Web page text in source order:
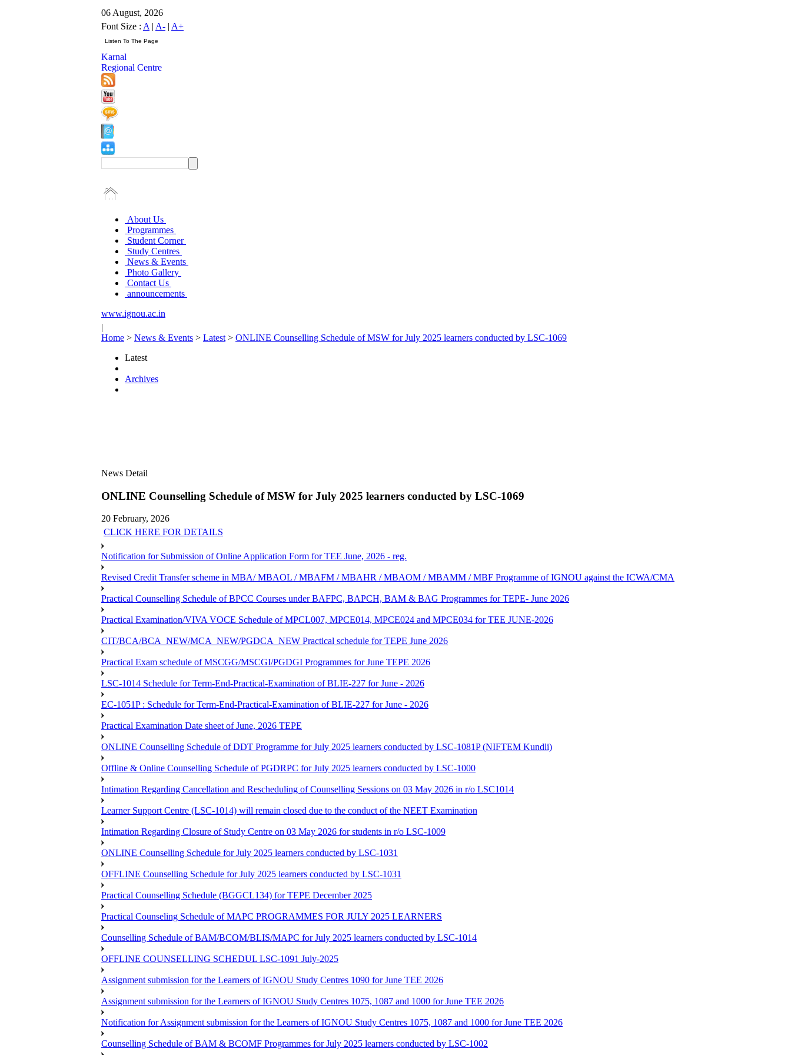
06 August, 2026
Font Size : A | A- | A+
Karnal
Regional Centre
About Us
Programmes
Student Corner
Study Centres
News & Events
Photo Gallery
Contact Us
announcements
www.ignou.ac.in
|
Home > News & Events > Latest > ONLINE Counselling Schedule of MSW for July 2025 learners conducted by LSC-1069
Latest
Archives
News Detail
ONLINE Counselling Schedule of MSW for July 2025 learners conducted by LSC-1069
20 February, 2026
CLICK HERE FOR DETAILS
Notification for Submission of Online Application Form for TEE June, 2026 - reg.
Revised Credit Transfer scheme in MBA/ MBAOL / MBAFM / MBAHR / MBAOM / MBAMM / MBF Programme of IGNOU against the ICWA/CMA
Practical Counselling Schedule of BPCC Courses under BAFPC, BAPCH, BAM & BAG Programmes for TEPE- June 2026
Practical Examination/VIVA VOCE Schedule of MPCL007, MPCE014, MPCE024 and MPCE034 for TEE JUNE-2026
CIT/BCA/BCA_NEW/MCA_NEW/PGDCA_NEW Practical schedule for TEPE June 2026
Practical Exam schedule of MSCGG/MSCGI/PGDGI Programmes for June TEPE 2026
LSC-1014 Schedule for Term-End-Practical-Examination of BLIE-227 for June - 2026
EC-1051P : Schedule for Term-End-Practical-Examination of BLIE-227 for June - 2026
Practical Examination Date sheet of June, 2026 TEPE
ONLINE Counselling Schedule of DDT Programme for July 2025 learners conducted by LSC-1081P (NIFTEM Kundli)
Offline & Online Counselling Schedule of PGDRPC for July 2025 learners conducted by LSC-1000
Intimation Regarding Cancellation and Rescheduling of Counselling Sessions on 03 May 2026 in r/o LSC1014
Learner Support Centre (LSC-1014) will remain closed due to the conduct of the NEET Examination
Intimation Regarding Closure of Study Centre on 03 May 2026 for students in r/o LSC-1009
ONLINE Counselling Schedule for July 2025 learners conducted by LSC-1031
OFFLINE Counselling Schedule for July 2025 learners conducted by LSC-1031
Practical Counselling Schedule (BGGCL134) for TEPE December 2025
Practical Counseling Schedule of MAPC PROGRAMMES FOR JULY 2025 LEARNERS
Counselling Schedule of BAM/BCOM/BLIS/MAPC for July 2025 learners conducted by LSC-1014
OFFLINE COUNSELLING SCHEDUL LSC-1091 July-2025
Assignment submission for the Learners of IGNOU Study Centres 1090 for June TEE 2026
Assignment submission for the Learners of IGNOU Study Centres 1075, 1087 and 1000 for June TEE 2026
Notification for Assignment submission for the Learners of IGNOU Study Centres 1075, 1087 and 1000 for June TEE 2026
Counselling Schedule of BAM & BCOMF Programmes for July 2025 learners conducted by LSC-1002